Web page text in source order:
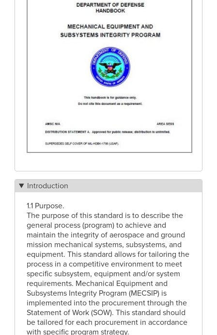
Introduction
1.1 Purpose.
The purpose of this standard is to describe the
general process (program) to achieve and
maintain the integrity of aerospace and ground
mission mechanical systems, subsystems, and
equipment. This standard allows for tailoring the
process in a competitive environment to meet
specific subsystem, equipment and/or system
requirements. Mechanical Equipment and
Subsystems Integrity Program (MECSIP) is
implemented into the procurement through the
Statement of Work (SOW). This standard should
be tailored for each procurement in accordance
with specific program strategy.